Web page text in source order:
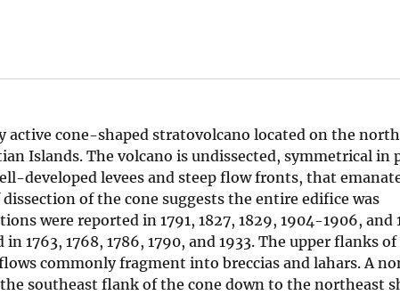
cone-shaped stratovolcano located on the
Islands. The volcano is undissected, symmetrical in
developed levees and steep flow fronts, that
of the cone suggests the entire edifice was
were reported in 1791, 1827, 1829, 1904-1906, and
1763, 1768, 1786, 1790, and 1933. The upper flanks
commonly fragment into breccias and lahars. A
southeast flank of the cone down to the northeast